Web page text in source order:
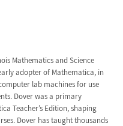
Mathematics and Science
adopter of Mathematica, in
lab machines for use
Dover was a primary
Teacher’s Edition, shaping
Dover has taught thousands